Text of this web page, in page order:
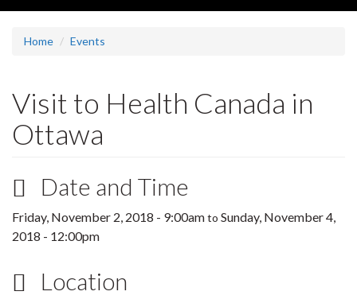
Home Events
Visit to Health Canada in
Ottawa
Date and Time
Friday, November 2, 2018 - 9:00amto Sunday, November 4,
2018 - 12:00pm
Location